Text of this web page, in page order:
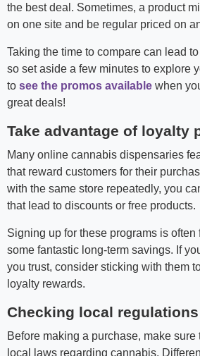
the best deal. Sometimes, a product
on one site and be regular priced on
Taking the time to compare can lead
so set aside a few minutes to explore
to see the promos available when
great deals!
Take advantage of loyalty
Many online cannabis dispensaries
that reward customers for their
with the same store repeatedly, you
that lead to discounts or free products.
Signing up for these programs is often
some fantastic long-term savings. If
you trust, consider sticking with them
loyalty rewards.
Checking local regulations
Before making a purchase, make
local laws regarding cannabis.